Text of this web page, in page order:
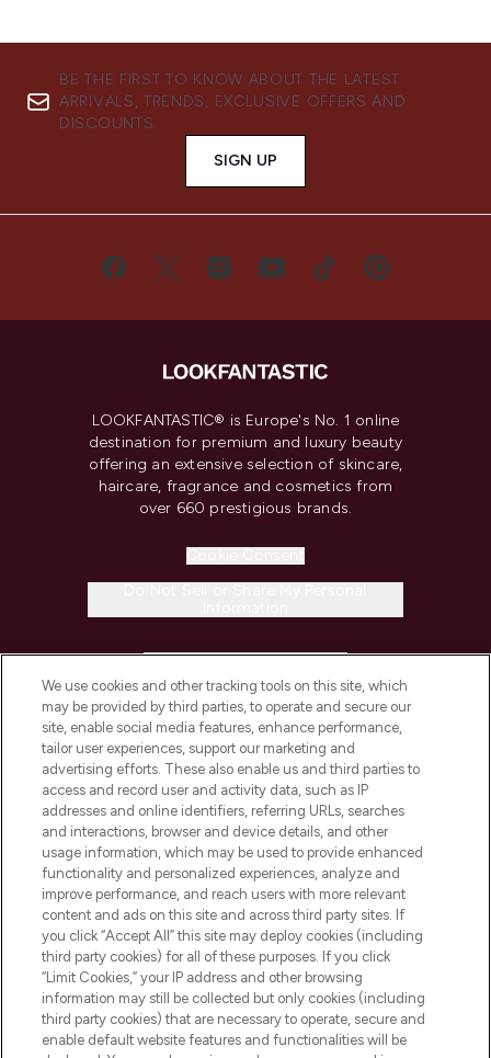
BE THE FIRST TO KNOW ABOUT THE LATEST
ARRIVALS, TRENDS, EXCLUSIVE OFFERS AND
DISCOUNTS.
SIGN UP
LOOKFANTASTIC® is Europe's No. 1 online
destination for premium and luxury beauty
offering an extensive selection of skincare,
haircare, fragrance and cosmetics from
over 660 prestigious brands.
COMPANY INFORMATION
ABOUT LOOKFANTASTIC
STORES AND SALONS
Pay Securely With
We use cookies and other tracking tools on this site, which
may be provided by third parties, to operate and secure our
site, enable social media features, enhance performance,
tailor user experiences, support our marketing and
advertising efforts. These also enable us and third parties to
access and record user and activity data, such as IP
addresses and online identifiers, referring URLs, searches
and interactions, browser and device details, and other
usage information, which may be used to provide enhanced
functionality and personalized experiences, analyze and
improve performance, and reach users with more relevant
content and ads on this site and across third party sites. If
you click “Accept All” this site may deploy cookies (including
third party cookies) for all of these purposes. If you click
“Limit Cookies,” your IP address and other browsing
information may still be collected but only cookies (including
third party cookies) that are necessary to operate, secure and
enable default website features and functionalities will be